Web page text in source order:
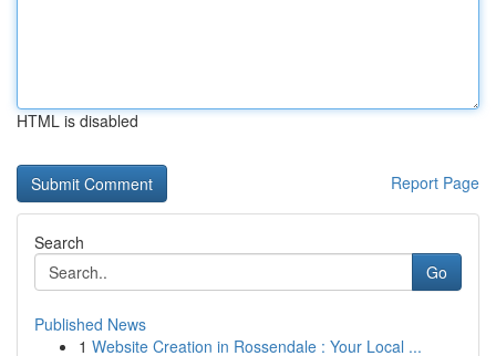
HTML is disabled
Report Page
Search
Go
Published News
1 Website Creation in Rossendale : Your Local ...